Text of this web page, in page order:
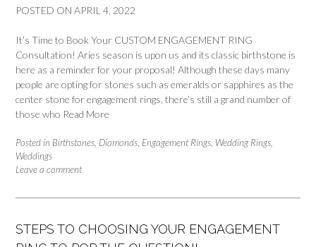
POSTED ON APRIL 4, 2022
It’s Time to Book Your CUSTOM ENGAGEMENT RING
Consultation! Aries season is upon us and its classic birthstone is
here as a reminder for your proposal! Although these days many
people are opting for stones such as emeralds or sapphires as the
center stone for engagement rings, there’s still a grand number of
those who Read More
Posted in Birthstones Diamonds Engagement Rings Wedding Rings
Weddings
Leave a comment
STEPS TO CHOOSING YOUR ENGAGEMENT